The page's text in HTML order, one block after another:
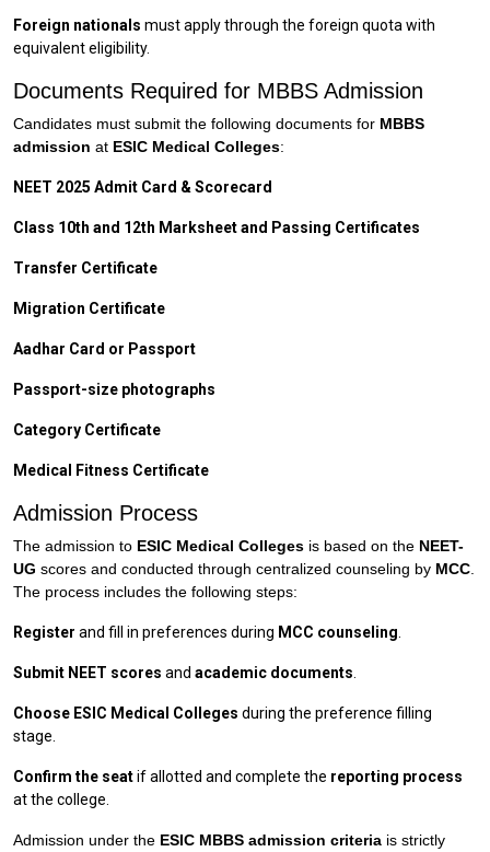
Foreign nationals must apply through the foreign quota with
equivalent eligibility.
Documents Required for MBBS Admission
Candidates must submit the following documents for MBBS
admission at ESIC Medical Colleges:
NEET 2025 Admit Card & Scorecard
Class 10th and 12th Marksheet and Passing Certificates
Transfer Certificate
Migration Certificate
Aadhar Card or Passport
Passport-size photographs
Category Certificate
Medical Fitness Certificate
Admission Process
The admission to ESIC Medical Colleges is based on the NEET-
UG scores and conducted through centralized counseling by MCC.
The process includes the following steps:
Register and fill in preferences during MCC counseling.
Submit NEET scores and academic documents.
Choose ESIC Medical Colleges during the preference filling
stage.
Confirm the seatif allotted and complete the reporting process
at the college.
Admission under the ESIC MBBS admission criteria is strictly